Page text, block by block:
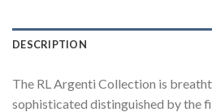
DESCRIPTION
The RL Argenti Collection is
sophisticated distinguished by the